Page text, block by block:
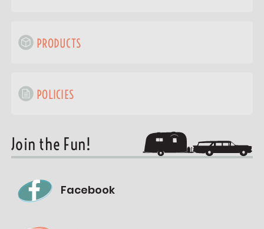
PRODUCTS
POLICIES
Join the Fun!
Facebook